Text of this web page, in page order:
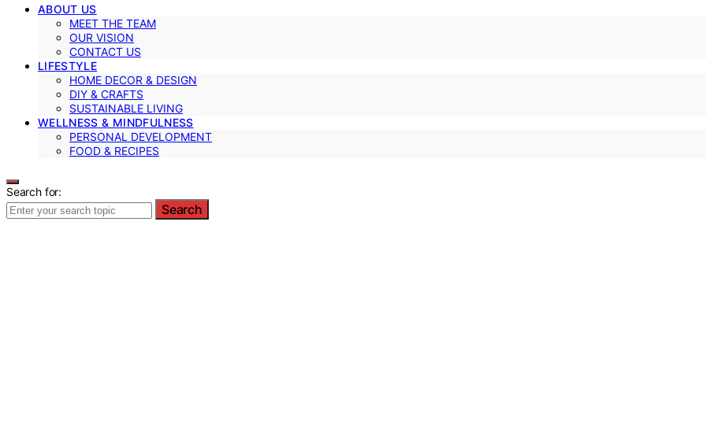
ABOUT US
MEET THE TEAM
OUR VISION
CONTACT US
LIFESTYLE
HOME DECOR & DESIGN
DIY & CRAFTS
SUSTAINABLE LIVING
WELLNESS & MINDFULNESS
PERSONAL DEVELOPMENT
FOOD & RECIPES
Search for:
Search